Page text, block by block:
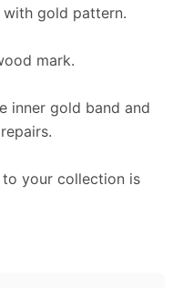
gold pattern.
mark.
inner gold band and
your collection is